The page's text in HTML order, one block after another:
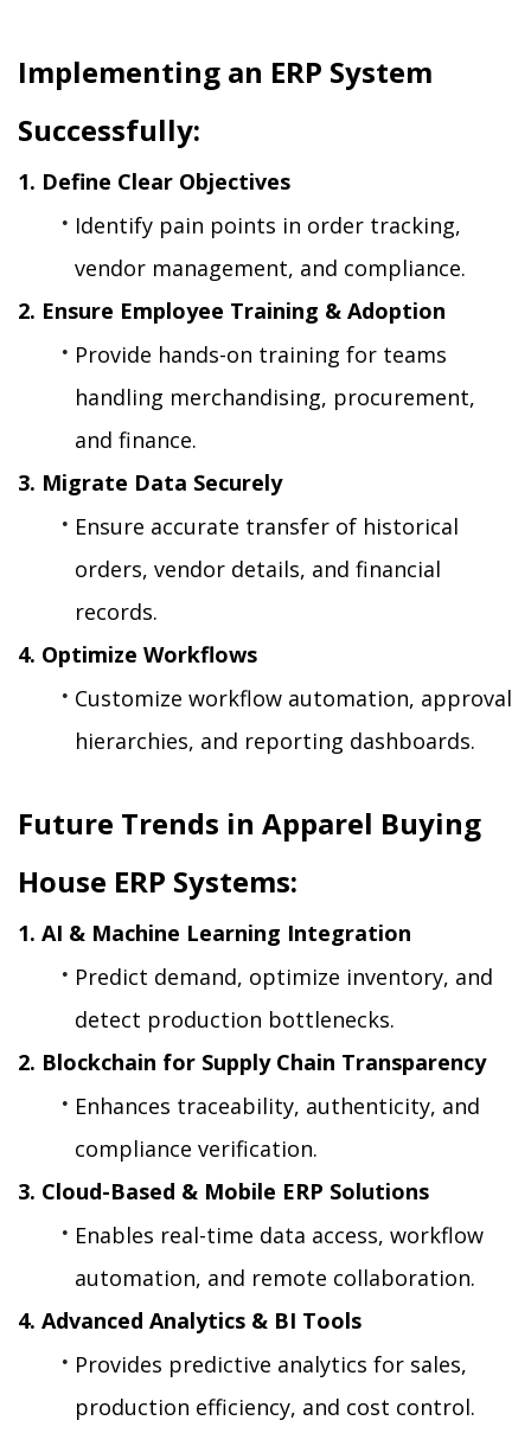
Implementing an ERP System
Successfully:
1. Define Clear Objectives
Identify pain points in order tracking,
vendor management, and compliance.
2. Ensure Employee Training & Adoption
Provide hands-on training for teams
handling merchandising, procurement,
and finance.
3. Migrate Data Securely
Ensure accurate transfer of historical
orders, vendor details, and financial
records.
4. Optimize Workflows
Customize workflow automation, approval
hierarchies, and reporting dashboards.
Future Trends in Apparel Buying
House ERP Systems:
1. AI & Machine Learning Integration
Predict demand, optimize inventory, and
detect production bottlenecks.
2. Blockchain for Supply Chain Transparency
Enhances traceability, authenticity, and
compliance verification.
3. Cloud-Based & Mobile ERP Solutions
Enables real-time data access, workflow
automation, and remote collaboration.
4. Advanced Analytics & BI Tools
Provides predictive analytics for sales,
production efficiency, and cost control.